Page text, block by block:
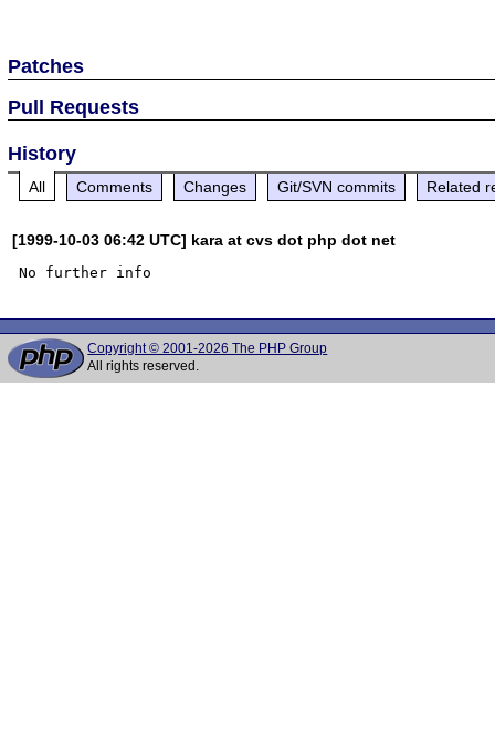
Patches
Pull Requests
History
All Comments Changes Git/SVN commits Related
[1999-10-03 06:42 UTC] kara at cvs dot php dot net
Copyright © 2001-2026 The PHP Group
All rights reserved.